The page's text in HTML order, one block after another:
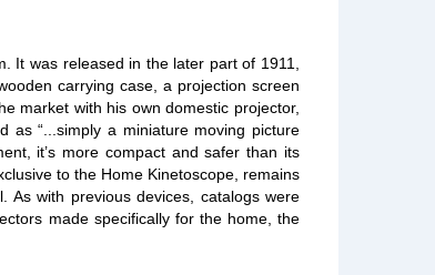
It was released in the later part of 1911,
carrying case, a projection screen
market with his own domestic projector,
as “...simply a miniature moving picture
it’s more compact and safer than its
to the Home Kinetoscope, remains
with previous devices, catalogs were
made specifically for the home, the